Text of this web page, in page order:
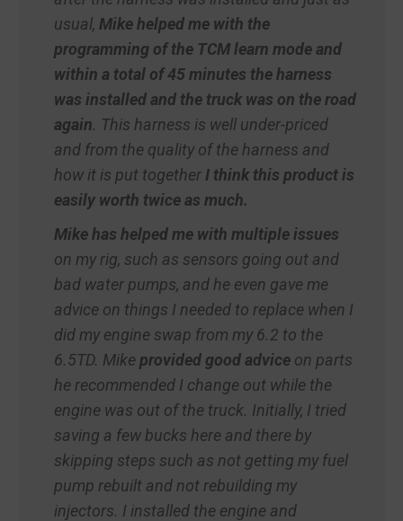
usual, Mike helped me with the
programming of the TCM learn mode and
within a total of 45 minutes the harness
was installed and the truck was on the road
again. This harness is well under-priced
and from the quality of the harness and
how it is put together I think this product is
easily worth twice as much.
Mike has helped me with multiple issues
on my rig, such as sensors going out and
bad water pumps, and he even gave me
advice on things I needed to replace when I
did my engine swap from my 6.2 to the
6.5TD. Mikeprovided good advice on parts
he recommended I change out while the
engine was out of the truck. Initially, I tried
saving a few bucks here and there by
skipping steps such as not getting my fuel
pump rebuilt and not rebuilding my
injectors. I installed the engine and